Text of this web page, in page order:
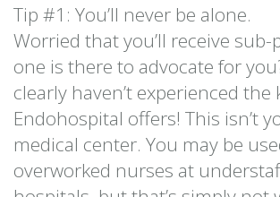
Tip #1: You’ll never be alone.
Worried that you’ll receive sub-
one is there to advocate for
clearly haven’t experienced the
Endohospital offers! This isn’t
medical center. You may be
overworked nurses at